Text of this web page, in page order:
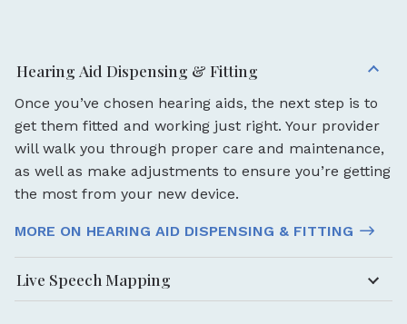
Hearing Aid Dispensing & Fitting
Once you’ve chosen hearing aids, the next step is to
get them fitted and working just right. Your provider
will walk you through proper care and maintenance,
as well as make adjustments to ensure you’re getting
the most from your new device.
MORE ON HEARING AID DISPENSING & FITTING
Live Speech Mapping